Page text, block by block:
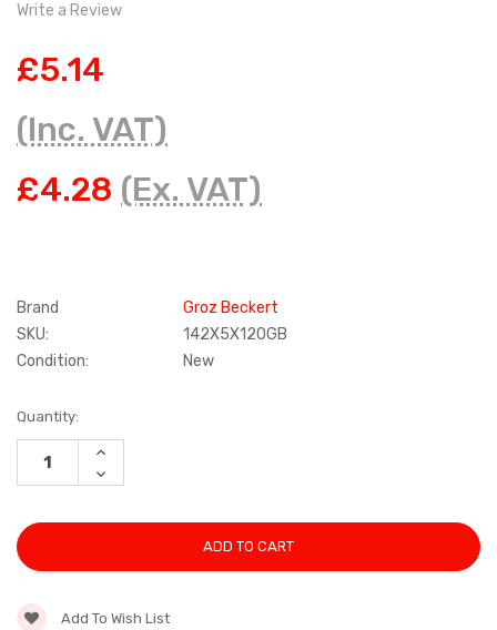
Write a Review
£5.14
(Inc. VAT)
£4.28 (Ex. VAT)
Brand
Groz Beckert
SKU:
142X5X120GB
Condition:
New
Current
Stock:
Quantity:
INCREASE
DECREASE
QUANTITY:
Add To Wish List